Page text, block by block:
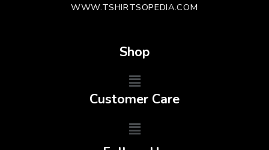
WWW.TSHIRTSOPEDIA.COM
Shop
Customer Care